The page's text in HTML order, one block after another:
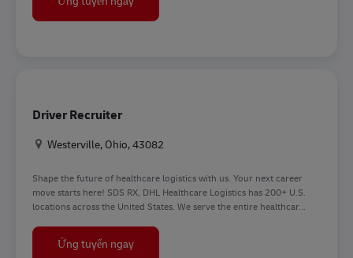
Driver Recruiter
Địa điểm
Westerville, Ohio, 43082
Shape the future of healthcare logistics with us. Your next career
move starts here! SDS RX, DHL Healthcare Logistics has 200+ U.S.
locations across the United States. We serve the entire healthcar...
Ứng tuyển ngayDriver Recruiter